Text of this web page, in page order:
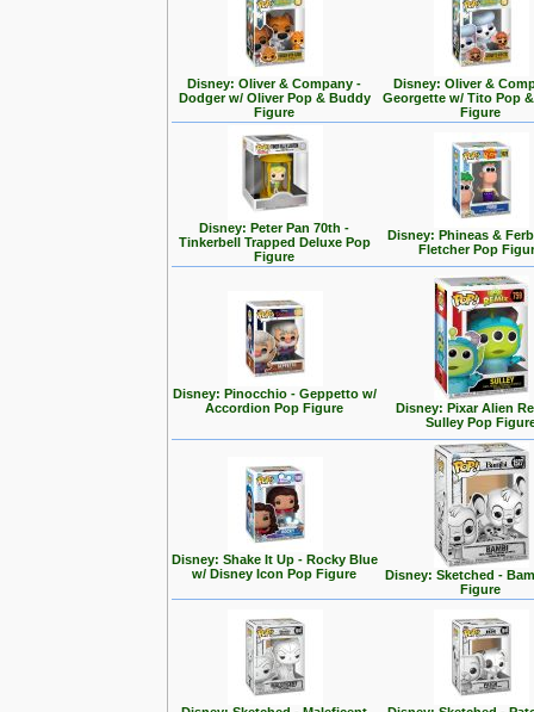
Disney: Oliver & Company -
Dodger w/ Oliver Pop & Buddy
Figure
Disney: Oliver &
Georgette w/ Tito Pop
Figure
Disney: Peter Pan 70th -
Tinkerbell Trapped Deluxe Pop
Figure
Disney: Phineas &
Fletcher Pop
Disney: Pinocchio - Geppetto w/
Accordion Pop Figure
Disney: Pixar Alien
Sulley Pop
Disney: Shake It Up - Rocky Blue
w/ Disney Icon Pop Figure
Disney: Sketched -
Figure